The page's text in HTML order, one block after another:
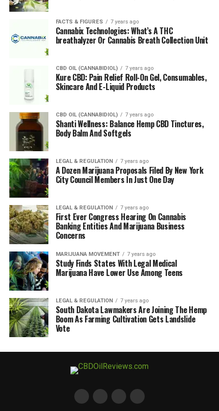
FACTS & FIGURES 7 years ago
Cannabix Technologies: What’s A THC
breathalyzer Or Cannabis Breath Collection Unit
CBD OIL (CANNABIDIOL) 7 years ago
Kure CBD: Pain Relief Roll-On Gel, Consumables,
Skincare And E-Liquid Products
CBD OIL (CANNABIDIOL) 7 years ago
Shanti Wellness: Balance Hemp CBD Tinctures,
Body Balm And Softgels
LEGAL & REGULATION 7 years ago
A Dozen Marijuana Proposals Filed By New York
City Council Members In Just One Day
LEGAL & REGULATION 7 years ago
First Ever Congress Hearing On Cannabis
Banking Entities And Marijuana Business
Concerns
MARIJUANA MOVEMENT 7 years ago
Study Finds States With Legal Medical
Marijuana Have Lower Use Among Teens
LEGAL & REGULATION 7 years ago
South Dakota Lawmakers Are Joining The Hemp
Boom As Farming Cultivation Gets Landslide
Vote